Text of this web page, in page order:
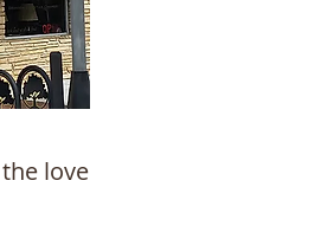
love